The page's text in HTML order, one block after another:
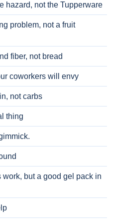
hazard, not the Tupperware
problem, not a fruit
fiber, not bread
coworkers will envy
not carbs
thing
but a good gel pack in